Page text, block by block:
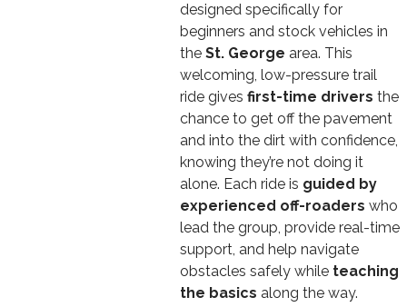
designed specifically for
beginners and stock vehicles in
the St. George area. This
welcoming, low-pressure trail
ride gives first-time drivers the
chance to get off the pavement
and into the dirt with confidence,
knowing they’re not doing it
alone. Each ride is guided by
experienced off-roaders who
lead the group, provide real-time
support, and help navigate
obstacles safely while teaching
the basics along the way.